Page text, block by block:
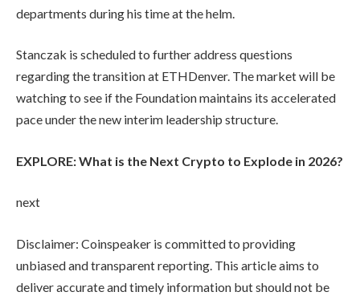
departments during his time at the helm.
Stanczak is scheduled to further address questions
regarding the transition at ETHDenver. The market will be
watching to see if the Foundation maintains its accelerated
pace under the new interim leadership structure.
EXPLORE: What is the Next Crypto to Explode in 2026?
next
Disclaimer: Coinspeaker is committed to providing
unbiased and transparent reporting. This article aims to
deliver accurate and timely information but should not be